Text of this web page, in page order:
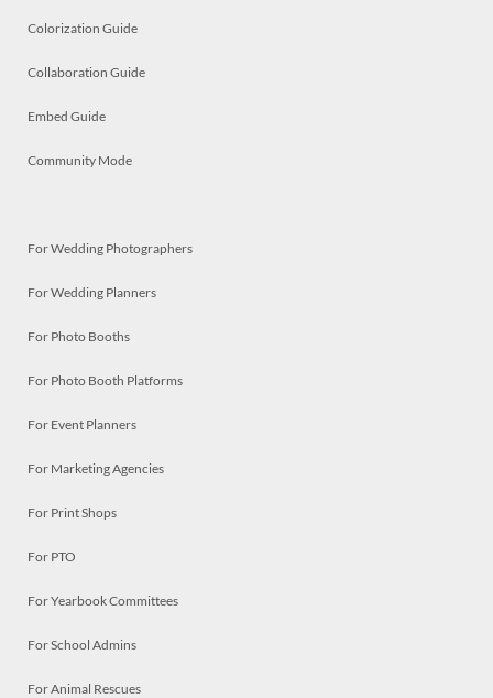
Colorization Guide
Collaboration Guide
Embed Guide
Community Mode
For Wedding Photographers
For Wedding Planners
For Photo Booths
For Photo Booth Platforms
For Event Planners
For Marketing Agencies
For Print Shops
For PTO
For Yearbook Committees
For School Admins
For Animal Rescues